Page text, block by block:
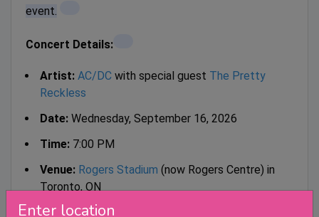
Enter location
event.
Concert Details:
Artist: AC/DC with special guest The Pretty
Reckless
Date: Wednesday, September 16, 2026
Time: 7:00 PM
Venue: Rogers Stadium (now Rogers Centre) in
Toronto, ON